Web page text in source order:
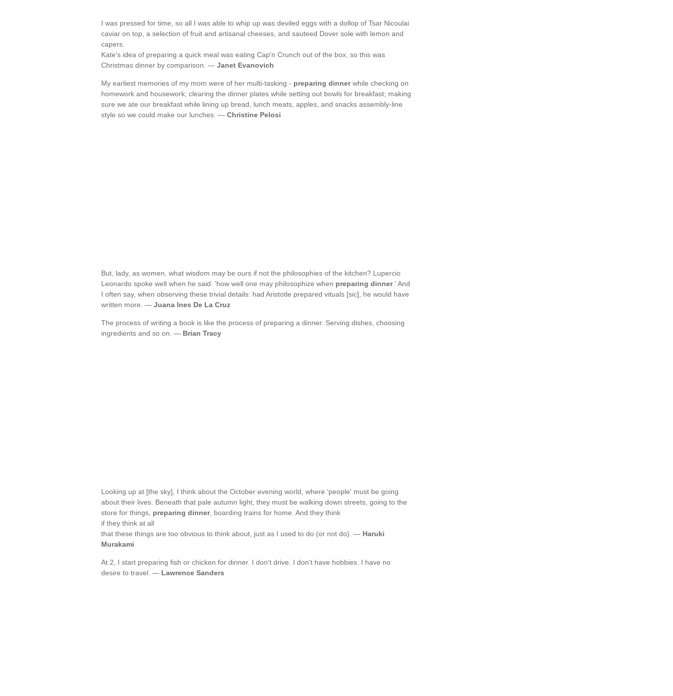
I was pressed for time, so all I was able to whip up was deviled eggs with a dollop of Tsar Nicoulai
caviar on top, a selection of fruit and artisanal cheeses, and sauteed Dover sole with lemon and
capers.
Kate's idea of preparing a quick meal was eating Cap'n Crunch out of the box, so this was
Christmas dinner by comparison. — Janet Evanovich
My earliest memories of my mom were of her multi-tasking - preparing dinnerwhile checking on
homework and housework; clearing the dinner plates while setting out bowls for breakfast; making
sure we ate our breakfast while lining up bread, lunch meats, apples, and snacks assembly-line
style so we could make our lunches. — Christine Pelosi
But, lady, as women, what wisdom may be ours if not the philosophies of the kitchen? Lupercio
Leonardo spoke well when he said: 'how well one may philosophize when preparing dinner.' And
I often say, when observing these trivial details: had Aristotle prepared vituals [sic], he would have
written more. — Juana Ines De La Cruz
The process of writing a book is like the process of preparing a dinner. Serving dishes, choosing
ingredients and so on. — Brian Tracy
Looking up at [the sky], I think about the October evening world, where 'people' must be going
about their lives. Beneath that pale autumn light, they must be walking down streets, going to the
store for things, preparing dinner, boarding trains for home. And they think
if they think at all
that these things are too obvious to think about, just as I used to do (or not do). — Haruki
Murakami
At 2, I start preparing fish or chicken for dinner. I don't drive. I don't have hobbies. I have no
desire to travel. — Lawrence Sanders